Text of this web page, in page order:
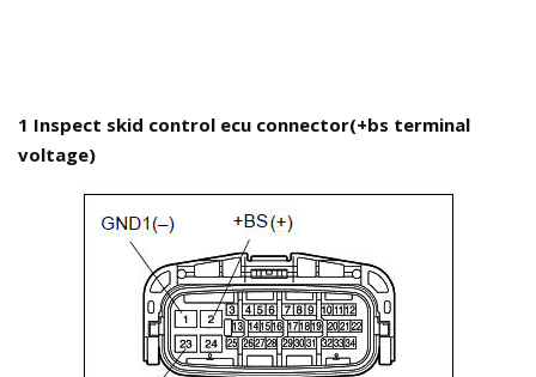
1 Inspect skid control ecu connector(+bs terminal
voltage)